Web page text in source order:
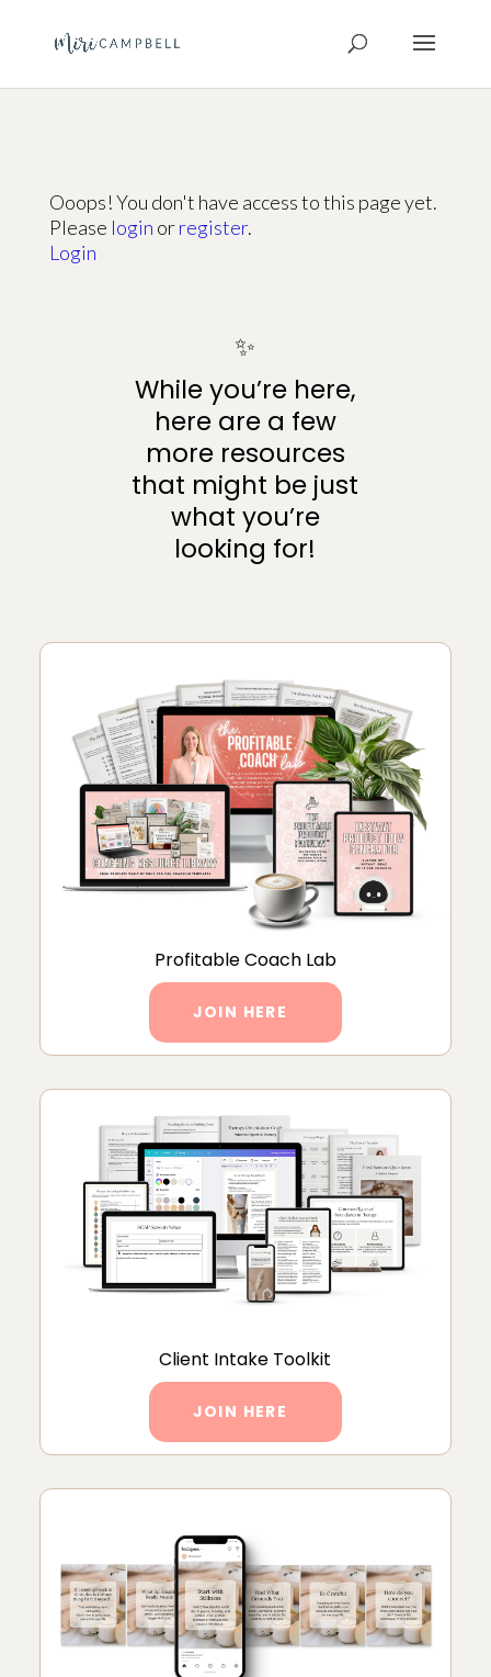
Ooops! You don't have access to this page yet.
Please login orregister.
Login
✨
While you’re here,
here are a few
more resources
that might be just
what you’re
looking for!
Profitable Coach Lab
JOIN HERE
Client Intake Toolkit
JOIN HERE